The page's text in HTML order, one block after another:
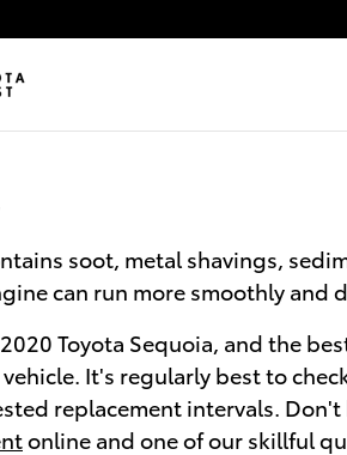
soot, metal shavings,
can run more smoothly and
Toyota Sequoia, and the
It's regularly best to
replacement intervals. Don't
online and one of our skillful